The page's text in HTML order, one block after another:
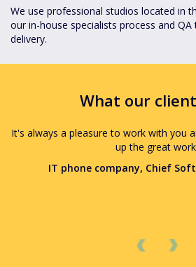
We use professional studios located in
our in-house specialists process and
delivery.
What our
It's always a pleasure to work with you
up the great
IT phone company, Chief
Previous
Next